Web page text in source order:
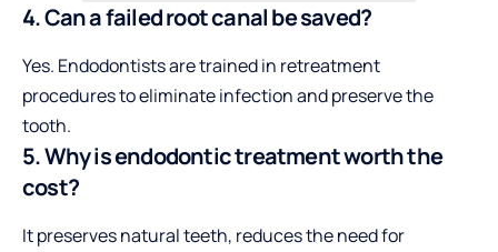
4. Can a failed root canal be saved?
Yes. Endodontists are trained in retreatment
procedures to eliminate infection and preserve the
tooth.
5. Why is endodontic treatment worth the
cost?
It preserves natural teeth, reduces the need for